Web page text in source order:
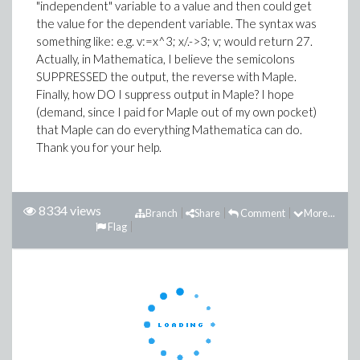
"independent" variable to a value and then could get
the value for the dependent variable. The syntax was
something like: e.g. v:=x^3; x/.->3; v; would return 27.
Actually, in Mathematica, I believe the semicolons
SUPPRESSED the output, the reverse with Maple.
Finally, how DO I suppress output in Maple? I hope
(demand, since I paid for Maple out of my own pocket)
that Maple can do everything Mathematica can do.
Thank you for your help.
8334 views More...
Comment
Share
Branch
Flag